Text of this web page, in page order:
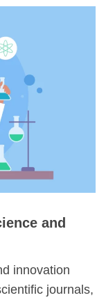
and
innovation
journals,